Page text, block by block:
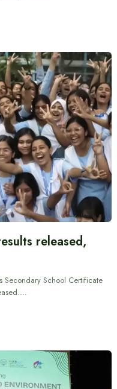
released,
Secondary School Certificate